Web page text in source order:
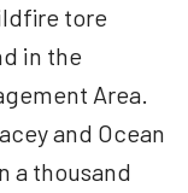
tore
in the
Area.
and Ocean
a thousand